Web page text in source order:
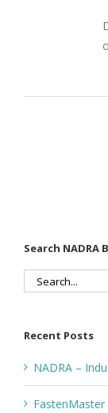
Search NADRA
Search
Recent Posts
NADRA –